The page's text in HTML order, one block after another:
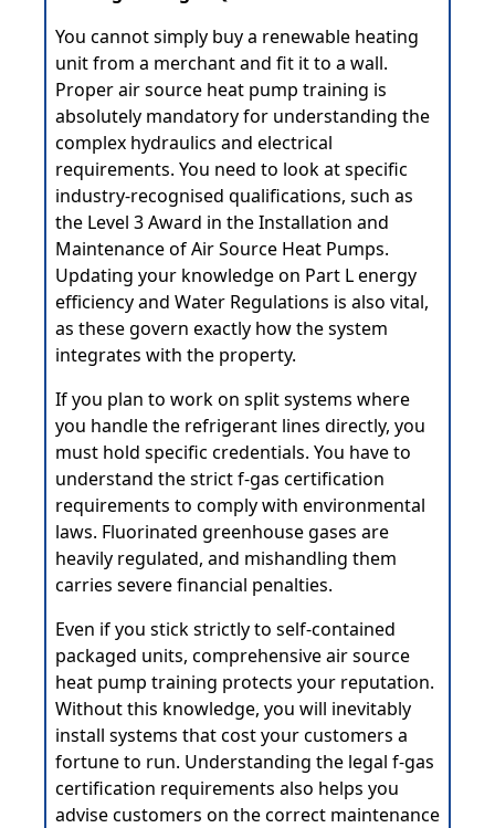
You cannot simply buy a renewable heating
unit from a merchant and fit it to a wall.
Proper air source heat pump training is
absolutely mandatory for understanding the
complex hydraulics and electrical
requirements. You need to look at specific
industry-recognised qualifications, such as
the Level 3 Award in the Installation and
Maintenance of Air Source Heat Pumps.
Updating your knowledge on Part L energy
efficiency and Water Regulations is also vital,
as these govern exactly how the system
integrates with the property.
If you plan to work on split systems where
you handle the refrigerant lines directly, you
must hold specific credentials. You have to
understand the strict f-gas certification
requirements to comply with environmental
laws. Fluorinated greenhouse gases are
heavily regulated, and mishandling them
carries severe financial penalties.
Even if you stick strictly to self-contained
packaged units, comprehensive air source
heat pump training protects your reputation.
Without this knowledge, you will inevitably
install systems that cost your customers a
fortune to run. Understanding the legal f-gas
certification requirements also helps you
advise customers on the correct maintenance